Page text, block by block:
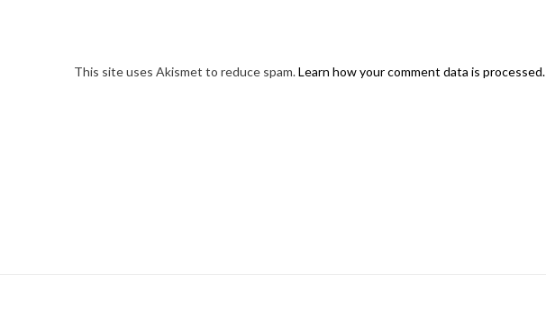
This site uses Akismet to reduce spam.Learn how your comment data is processed.